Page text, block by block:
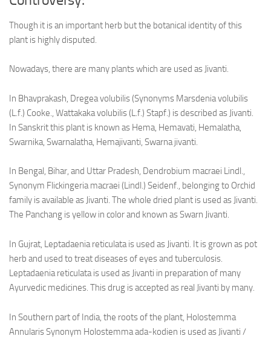
Though it is an important herb but the botanical identity of this
plant is highly disputed.
Nowadays, there are many plants which are used as Jivanti.
In Bhavprakash, Dregea volubilis (Synonyms Marsdenia volubilis
(L.f.) Cooke., Wattakaka volubilis (L.f.) Stapf.) is described as Jivanti.
In Sanskrit this plant is known as Hema, Hemavati, Hemalatha,
Swarnika, Swarnalatha, Hemajivanti, Swarna jivanti.
In Bengal, Bihar, and Uttar Pradesh, Dendrobium macraei Lindl.,
Synonym Flickingeria macraei (Lindl.) Seidenf., belonging to Orchid
family is available as Jivanti. The whole dried plant is used as Jivanti.
The Panchang is yellow in color and known as Swarn Jivanti.
In Gujrat, Leptadaenia reticulata is used as Jivanti. It is grown as pot
herb and used to treat diseases of eyes and tuberculosis.
Leptadaenia reticulata is used as Jivanti in preparation of many
Ayurvedic medicines. This drug is accepted as real Jivanti by many.
In Southern part of India, the roots of the plant, Holostemma
Annularis Synonym Holostemma ada-kodien is used as Jivanti /